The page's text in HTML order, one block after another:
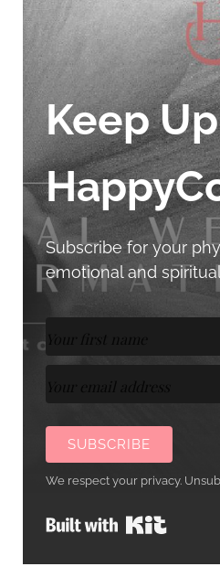
Keep
Subscribe for your
emotional and
SUBSCRIBE
We respect your privacy.